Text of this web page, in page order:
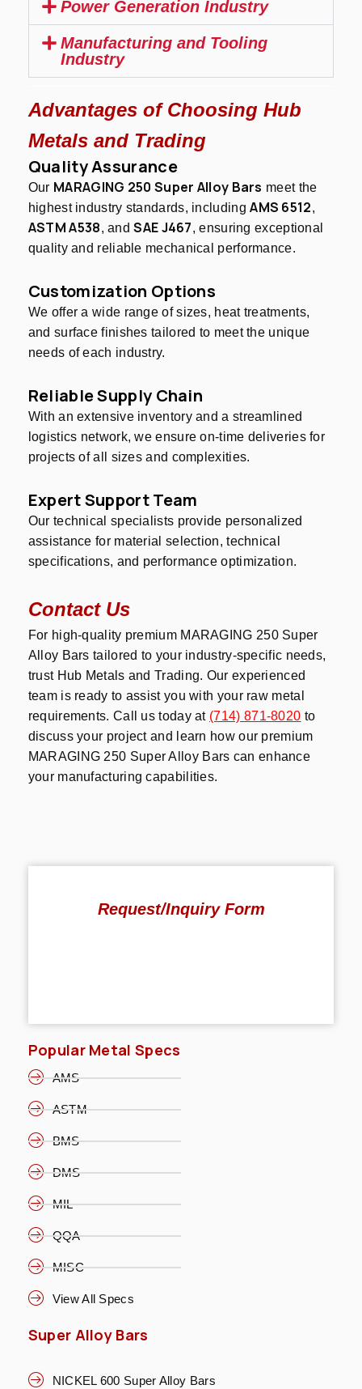
Power Generation Industry
Manufacturing and Tooling
Industry
Advantages of Choosing Hub
Metals and Trading
Quality Assurance
Our MARAGING 250 Super Alloy Bars meet the
highest industry standards, includingAMS 6512,
ASTM A538, andSAE J467, ensuring exceptional
quality and reliable mechanical performance.
Customization Options
We offer a wide range of sizes, heat treatments,
and surface finishes tailored to meet the unique
needs of each industry.
Reliable Supply Chain
With an extensive inventory and a streamlined
logistics network, we ensure on-time deliveries for
projects of all sizes and complexities.
Expert Support Team
Our technical specialists provide personalized
assistance for material selection, technical
specifications, and performance optimization.
Contact Us
For high-quality premium MARAGING 250 Super
Alloy Bars tailored to your industry-specific needs,
trust Hub Metals and Trading. Our experienced
team is ready to assist you with your raw metal
requirements. Call us today at (714) 871-8020 to
discuss your project and learn how our premium
MARAGING 250 Super Alloy Bars can enhance
your manufacturing capabilities.
Request/Inquiry Form
Popular Metal Specs
AMS
ASTM
BMS
DMS
MIL
QQA
MISC
View All Specs
Super Alloy Bars
NICKEL 600 Super Alloy Bars